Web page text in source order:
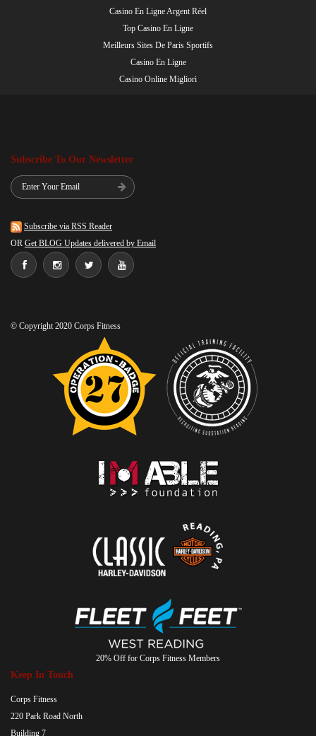
Casino En Ligne Argent Réel
Top Casino En Ligne
Meilleurs Sites De Paris Sportifs
Casino En Ligne
Casino Online Migliori
Subscribe To Our Newsletter
Subscribe via RSS Reader
OR Get BLOG Updates delivered by Email
© Copyright 2020 Corps Fitness
20% Off for Corps Fitness Members
Keep In Touch
Corps Fitness
220 Park Road North
Building 7